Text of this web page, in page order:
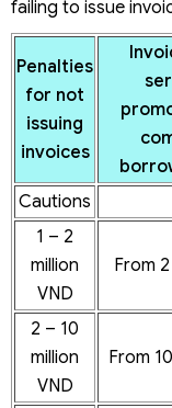
failing to issue
Penalties
for not
issuing
invoices
Cautions
1 – 2
million
VND
From
2 – 10
million
VND
From